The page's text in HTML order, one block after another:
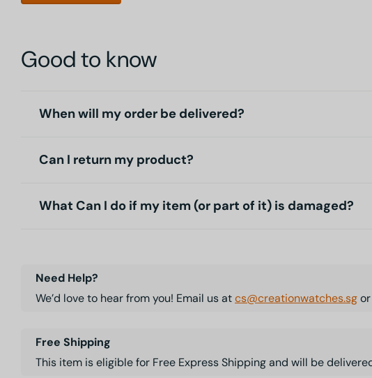
Good to know
When will my order be delivered?
Can I return my product?
What Can I do if my item (or part of it) is damaged?
Need Help?
We’d love to hear from you! Email us atcs@creationwatches.sg
Free Shipping
This item is eligible for Free Express Shipping and will be